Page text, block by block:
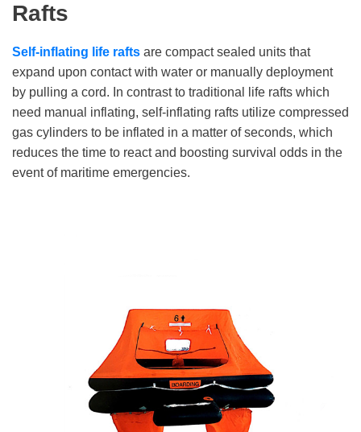
Rafts
Self-inflating life rafts are compact sealed units that
expand upon contact with water or manually deployment
by pulling a cord. In contrast to traditional life rafts which
need manual inflating, self-inflating rafts utilize compressed
gas cylinders to be inflated in a matter of seconds, which
reduces the time to react and boosting survival odds in the
event of maritime emergencies.